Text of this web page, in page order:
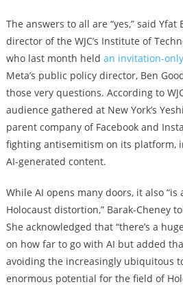
The answers to all are “yes,” said Yfat
director of the WJC’s Institute of
who last month held an invitation-
Meta’s public policy director, Ben
those very questions. According to
audience gathered at New York’s
parent company of Facebook and
fighting antisemitism on its platform,
AI-generated content.
While AI opens many doors, it also
Holocaust distortion,” Barak-Cheney
She acknowledged that “there’s a
on how far to go with AI but added
avoiding the increasingly ubiquitous
enormous potential for the field of